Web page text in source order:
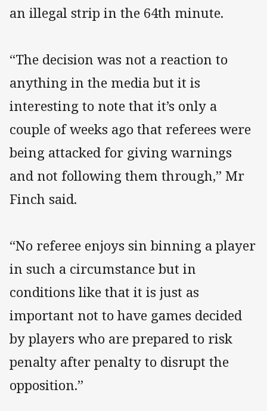
an illegal strip in the 64th minute.
“The decision was not a reaction to
anything in the media but it is
interesting to note that it’s only a
couple of weeks ago that referees were
being attacked for giving warnings
and not following them through,” Mr
Finch said.
“No referee enjoys sin binning a player
in such a circumstance but in
conditions like that it is just as
important not to have games decided
by players who are prepared to risk
penalty after penalty to disrupt the
opposition.”